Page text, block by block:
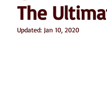
The
Updated: Jan 10, 2020